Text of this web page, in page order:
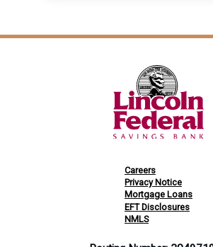
Careers
Privacy Notice
Mortgage Loans
EFT Disclosures
NMLS